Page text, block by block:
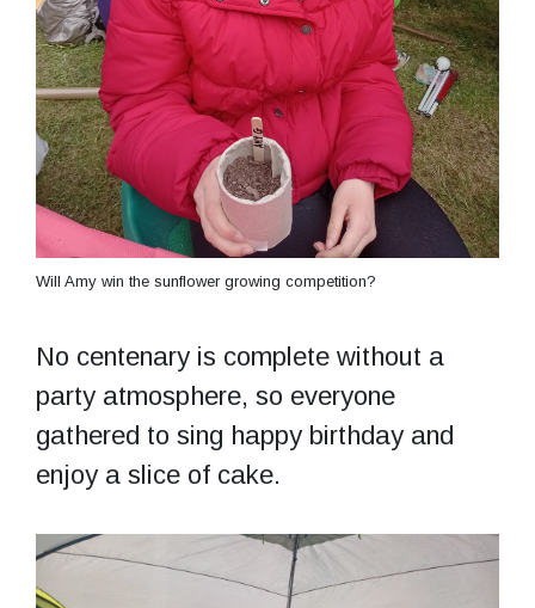
Will Amy win the sunflower growing competition?
No centenary is complete without a
party atmosphere, so everyone
gathered to sing happy birthday and
enjoy a slice of cake.